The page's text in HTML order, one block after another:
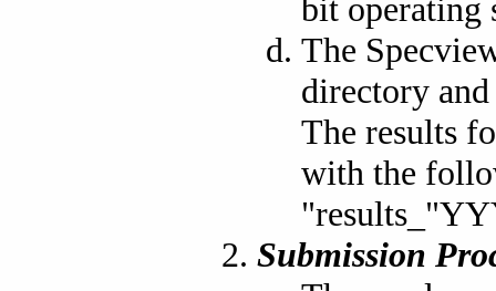
bit operating
The
directory
The results
with the
Submission